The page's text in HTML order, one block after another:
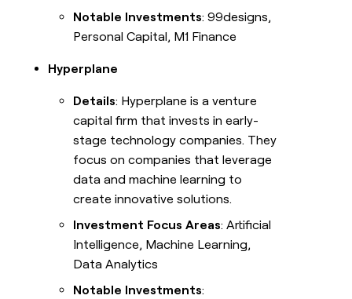
Notable Investments: 99designs,
Personal Capital, M1 Finance
Hyperplane
Details: Hyperplane is a venture
capital firm that invests in early-
stage technology companies. They
focus on companies that leverage
data and machine learning to
create innovative solutions.
Investment Focus Areas: Artificial
Intelligence, Machine Learning,
Data Analytics
Notable Investments: